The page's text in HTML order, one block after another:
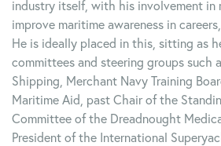
industry itself, with his involvement in
improve maritime awareness in
He is ideally placed in this, sitting as
committees and steering groups such
Shipping, Merchant Navy Training
Maritime Aid, past Chair of the
Committee of the Dreadnought
President of the International